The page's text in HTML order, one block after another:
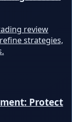
review
strategies,
Protect